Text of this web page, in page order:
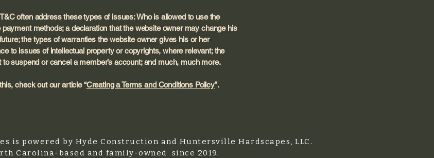
often address these types of issues: Who is allowed to use the
methods; a declaration that the website owner may change his
the types of warranties the website owner gives his or her
to issues of intellectual property or copyrights, where relevant; the
to suspend or cancel a member’s account; and much, much more.
check out our article “Creating a Terms and Conditions Policy”.
is powered by Hyde Construction and Huntersville Hardscapes, LLC.
Carolina-based and family-owned since 2019.